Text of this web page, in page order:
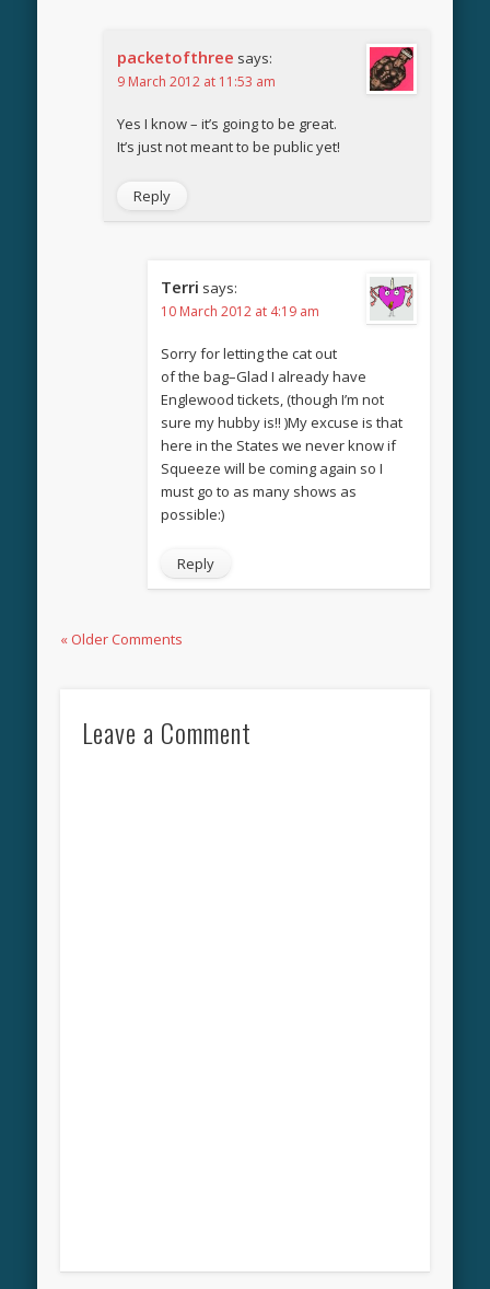
packetofthree says:
9 March 2012 at 11:53 am
Yes I know – it’s going to be great.
It’s just not meant to be public yet!
Reply
Terri says:
10 March 2012 at 4:19 am
Sorry for letting the cat out
of the bag–Glad I already have
Englewood tickets, (though I’m not
sure my hubby is!! )My excuse is that
here in the States we never know if
Squeeze will be coming again so I
must go to as many shows as
possible:)
Reply
« Older Comments
Leave a Comment